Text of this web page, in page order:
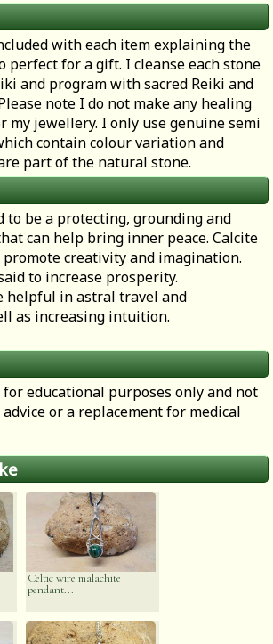
with each item explaining the
perfect for a gift. I cleanse each stone
and program with sacred Reiki and
note I do not make any healing
my jewellery. I only use genuine semi
contain colour variation and
part of the natural stone.
to be a protecting, grounding and
can help bring inner peace. Calcite
creativity and imagination.
to increase prosperity.
helpful in astral travel and
as increasing intuition.
educational purposes only and not
or a replacement for medical
Celtic wire malachite
pendant...